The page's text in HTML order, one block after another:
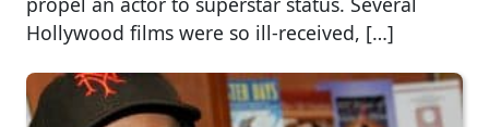
Hollywood films were so ill-received, […]